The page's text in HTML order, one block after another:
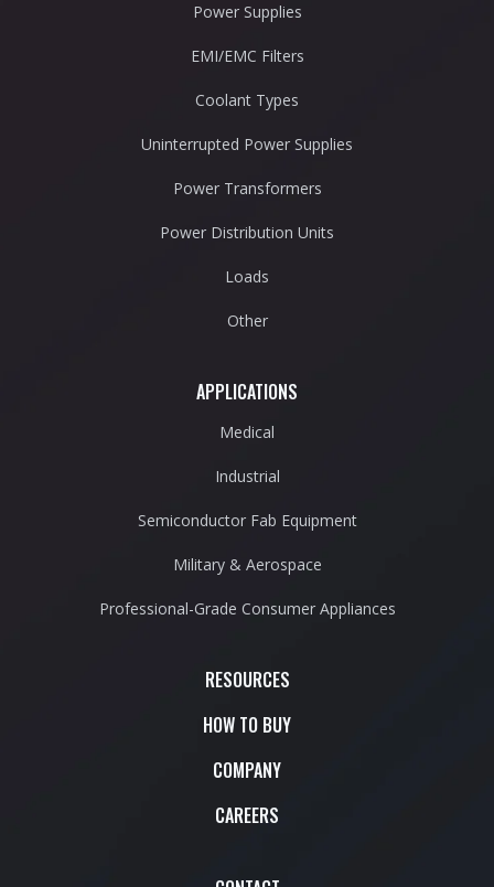
Power Supplies
EMI/EMC Filters
Coolant Types
Uninterrupted Power Supplies
Power Transformers
Power Distribution Units
Loads
Other
APPLICATIONS
Medical
Industrial
Semiconductor Fab Equipment
Military & Aerospace
Professional-Grade Consumer Appliances
RESOURCES
HOW TO BUY
COMPANY
CAREERS